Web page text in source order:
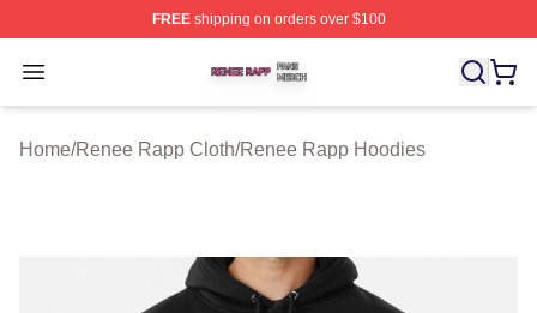
FREEshipping on orders over $100
Open menu
Renee Rapp Shop ⚡️ Officially Licensed Renee Rapp
Home/Renee Rapp Cloth/Renee Rapp Hoodies